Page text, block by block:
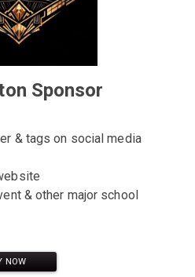
Sponsor
& tags on social media
& other major school
NOW